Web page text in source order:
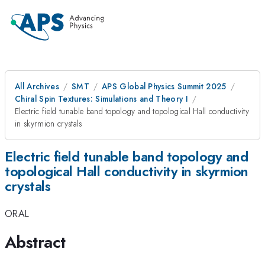
All Archives SMT
APS Global Physics Summit 2025
Chiral Spin Textures: Simulations and Theory I
Electric field tunable band topology and topological Hall conductivity
in skyrmion crystals
Electric field tunable band topology and
topological Hall conductivity in skyrmion
crystals
ORAL
Abstract